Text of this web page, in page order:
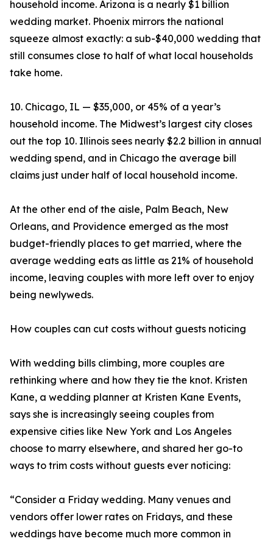
household income. Arizona is a nearly $1 billion
wedding market. Phoenix mirrors the national
squeeze almost exactly: a sub-$40,000 wedding that
still consumes close to half of what local households
take home.
10. Chicago, IL — $35,000, or 45% of a year’s
household income. The Midwest’s largest city closes
out the top 10. Illinois sees nearly $2.2 billion in annual
wedding spend, and in Chicago the average bill
claims just under half of local household income.
At the other end of the aisle, Palm Beach, New
Orleans, and Providence emerged as the most
budget-friendly places to get married, where the
average wedding eats as little as 21% of household
income, leaving couples with more left over to enjoy
being newlyweds.
How couples can cut costs without guests noticing
With wedding bills climbing, more couples are
rethinking where and how they tie the knot. Kristen
Kane, a wedding planner at Kristen Kane Events,
says she is increasingly seeing couples from
expensive cities like New York and Los Angeles
choose to marry elsewhere, and shared her go-to
ways to trim costs without guests ever noticing:
“Consider a Friday wedding. Many venues and
vendors offer lower rates on Fridays, and these
weddings have become much more common in